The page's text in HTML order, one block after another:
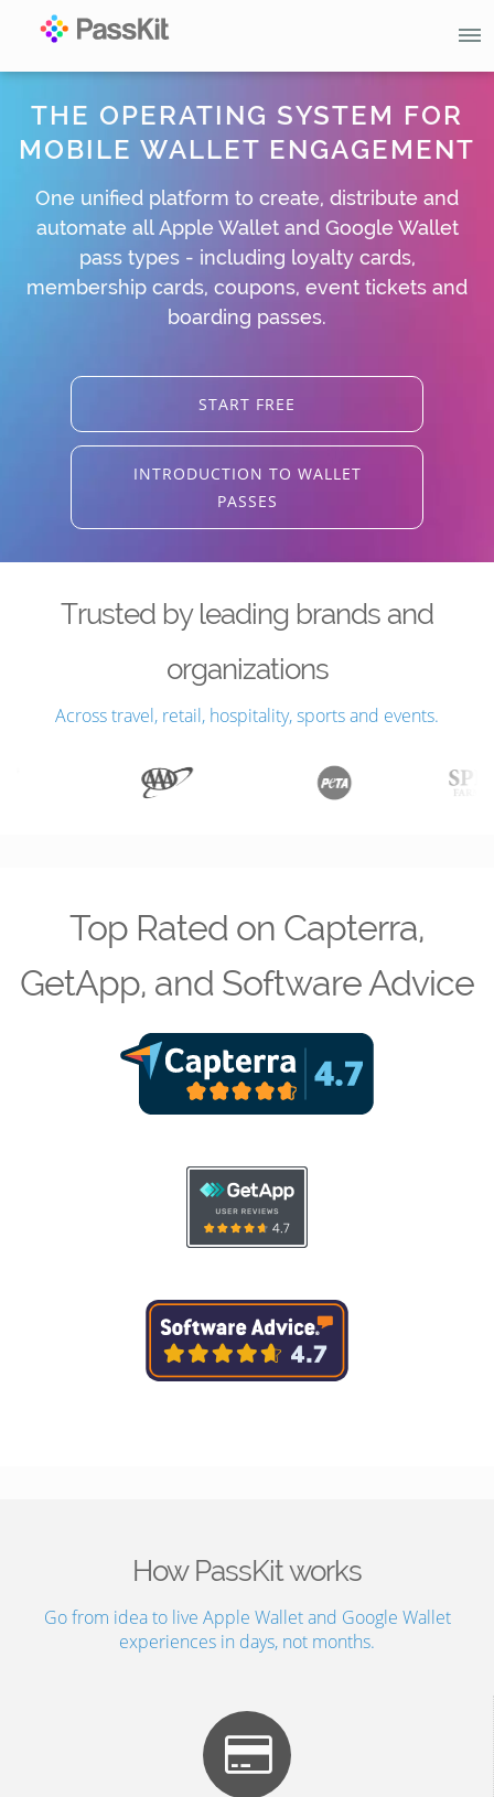
THE OPERATING SYSTEM FOR
MOBILE WALLET ENGAGEMENT
One unified platform to create, distribute and
automate all Apple Wallet and Google Wallet
pass types - including loyalty cards,
membership cards, coupons, event tickets and
boarding passes.
START FREE
INTRODUCTION TO WALLET
PASSES
Trusted by leading brands and
organizations
Across travel, retail, hospitality, sports and events.
Top Rated on Capterra,
GetApp, and Software Advice
How PassKit works
Go from idea to live Apple Wallet and Google Wallet
experiences in days, not months.